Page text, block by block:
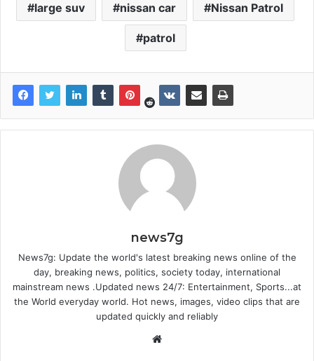
large suv nissan car Nissan Patrol
patrol
news7g
News7g: Update the world's latest breaking news online of the
day, breaking news, politics, society today, international
mainstream news .Updated news 24/7: Entertainment, Sports...at
the World everyday world. Hot news, images, video clips that are
updated quickly and reliably
Website